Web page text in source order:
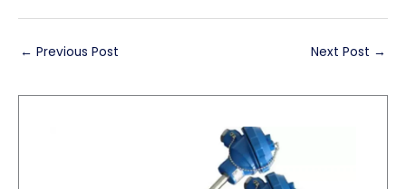
← Previous Post Next Post →